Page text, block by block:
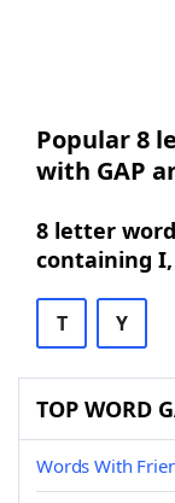
Popular 8
with GAP
8 letter
containing
T Y
TOP WORD
Words With